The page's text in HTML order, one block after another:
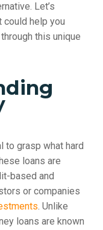
Let’s
help you
this unique
to grasp what hard
loans are
based and
or companies
. Unlike
loans are known